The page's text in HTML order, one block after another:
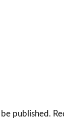
published.